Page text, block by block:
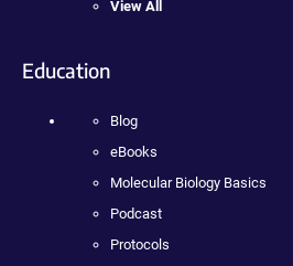
View All
Education
Blog
eBooks
Molecular Biology Basics
Podcast
Protocols